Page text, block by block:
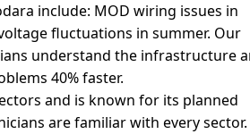
include: MOD wiring issues in
fluctuations in summer. Our
understand the infrastructure
40% faster.
and is known for its planned
are familiar with every sector.